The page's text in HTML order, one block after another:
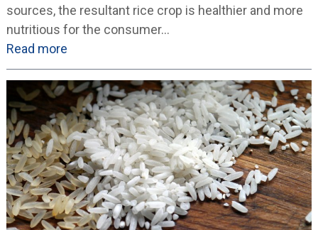
sources, the resultant rice crop is healthier and more
nutritious for the consumer…
Read more